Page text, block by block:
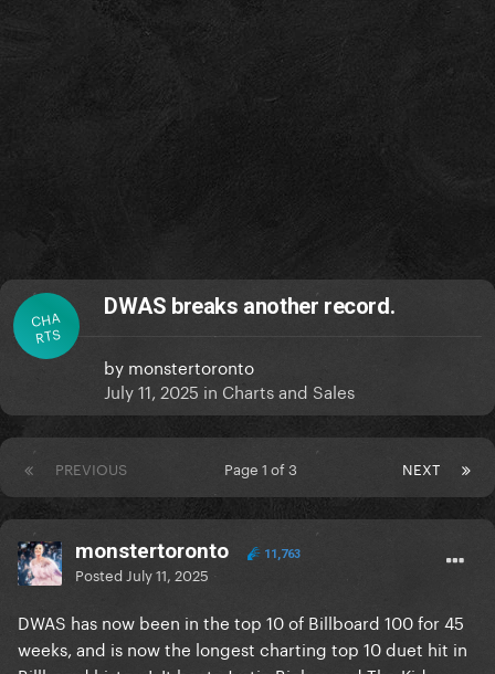
CHA
RTS
DWAS breaks another record.
by monstertoronto
July 11, 2025 in Charts and Sales
PREVIOUS NEXT
Page 1 of 3
monstertoronto 11,763
Posted July 11, 2025
DWAS has now been in the top 10 of Billboard 100 for 45
weeks, and is now the longest charting top 10 duet hit in